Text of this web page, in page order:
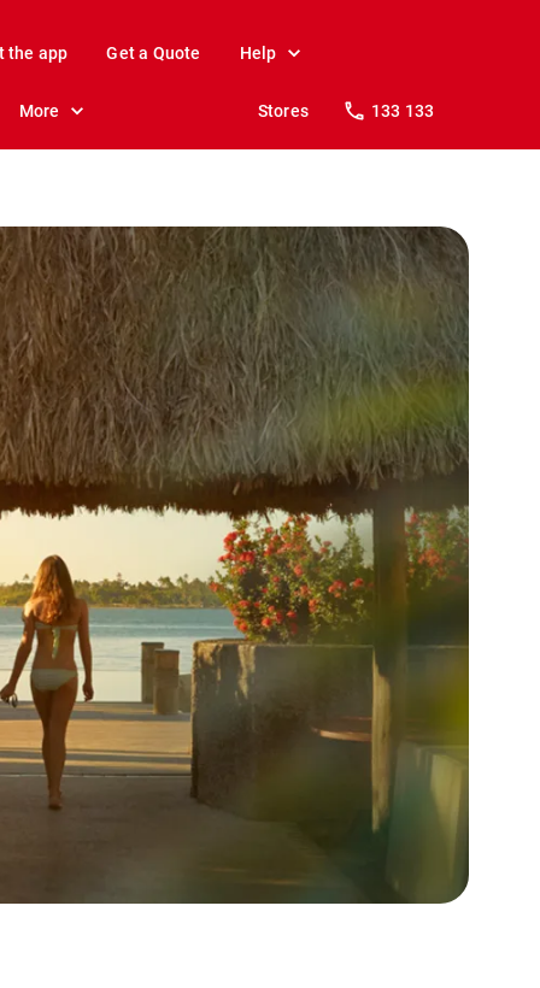
the app Get a Quote Help
More Stores 133 133